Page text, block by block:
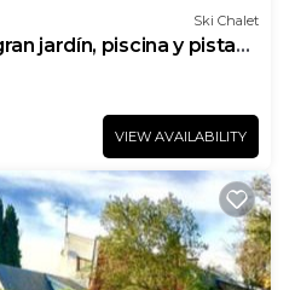
Ski Chalet
jardín, piscina y pista
VIEW AVAILABILITY